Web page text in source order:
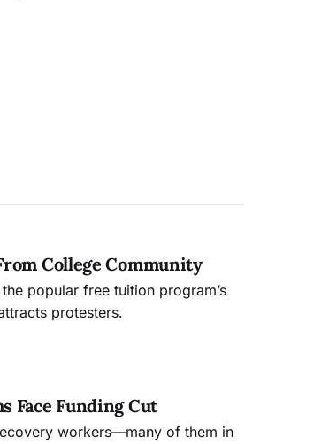
College Community
popular free tuition program’s
protesters.
Face Funding Cut
workers—many of them in